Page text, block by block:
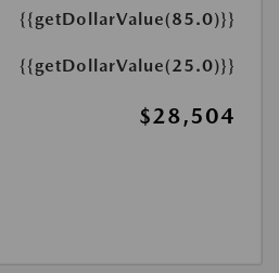
{{getDollarValue(85.0)}}
{{getDollarValue(25.0)}}
$28,504